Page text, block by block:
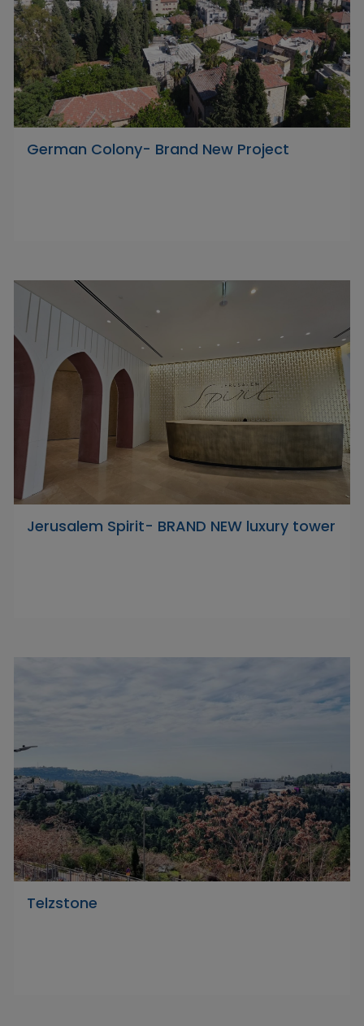
German Colony- Brand New Project
Jerusalem Spirit- BRAND NEW luxury tower
Telzstone